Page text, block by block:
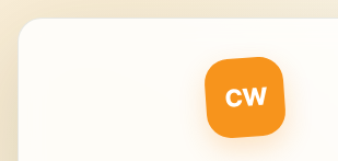
CW